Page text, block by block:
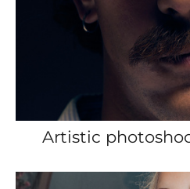
Artistic